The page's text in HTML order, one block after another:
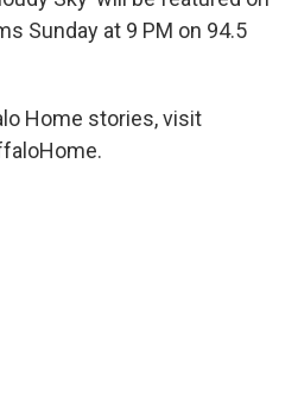
Sunday at 9 PM on 94.5
Home stories, visit